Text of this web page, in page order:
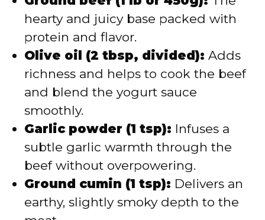
hearty and juicy base packed with
protein and flavor.
Olive oil (2 tbsp, divided): Adds
richness and helps to cook the beef
and blend the yogurt sauce
smoothly.
Garlic powder (1 tsp): Infuses a
subtle garlic warmth through the
beef without overpowering.
Ground cumin (1 tsp): Delivers an
earthy, slightly smoky depth to the